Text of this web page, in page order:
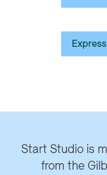
Start Studio is
from the